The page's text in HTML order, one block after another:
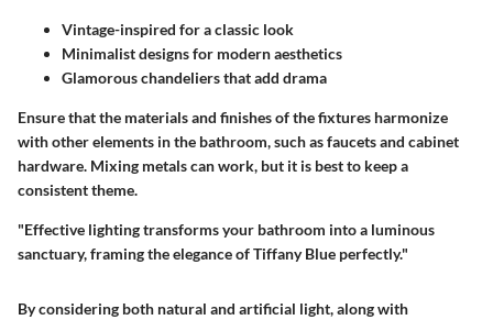
Vintage-inspired for a classic look
Minimalist designs for modern aesthetics
Glamorous chandeliers that add drama
Ensure that the materials and finishes of the fixtures harmonize
with other elements in the bathroom, such as faucets and cabinet
hardware. Mixing metals can work, but it is best to keep a
consistent theme.
"Effective lighting transforms your bathroom into a luminous
sanctuary, framing the elegance of Tiffany Blue perfectly."
By considering both natural and artificial light, along with